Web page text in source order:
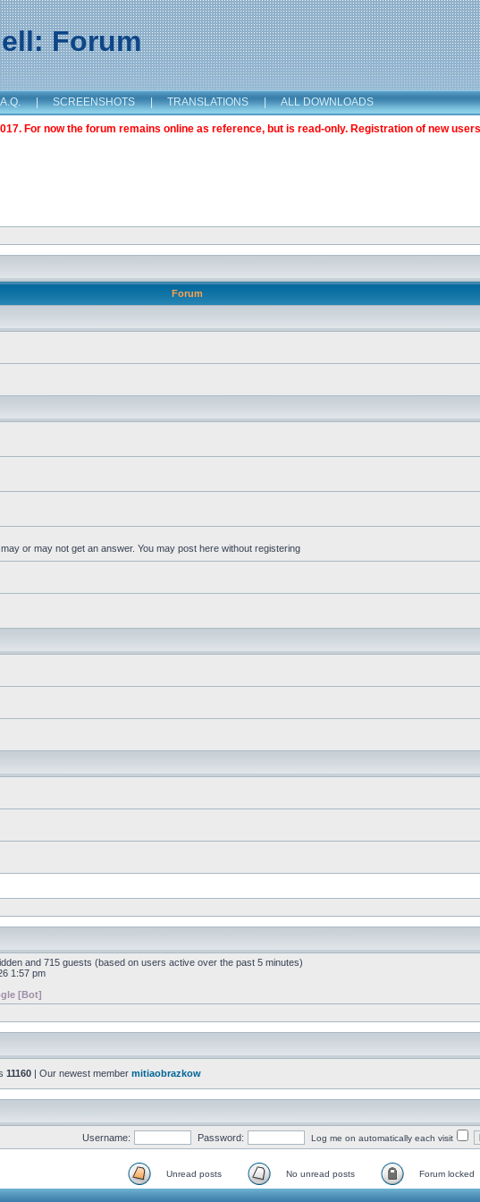
Forum
| SCREENSHOTS | TRANSLATIONS | ALL DOWNLOADS
For now the forum remains online as reference, but is read-only. Registration of new
Forum
or may not get an answer. You may post here without registering
and 715 guests (based on users active over the past 5 minutes)
1:57 pm
[Bot]
11160 | Our newest member mitiaobrazkow
Username: Password: Log me on automatically each visit
Unread posts No unread posts Forum locked